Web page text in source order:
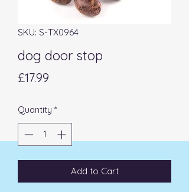
SKU: S-TX0964
dog door stop
£17.99
Quantity *
Add to Cart